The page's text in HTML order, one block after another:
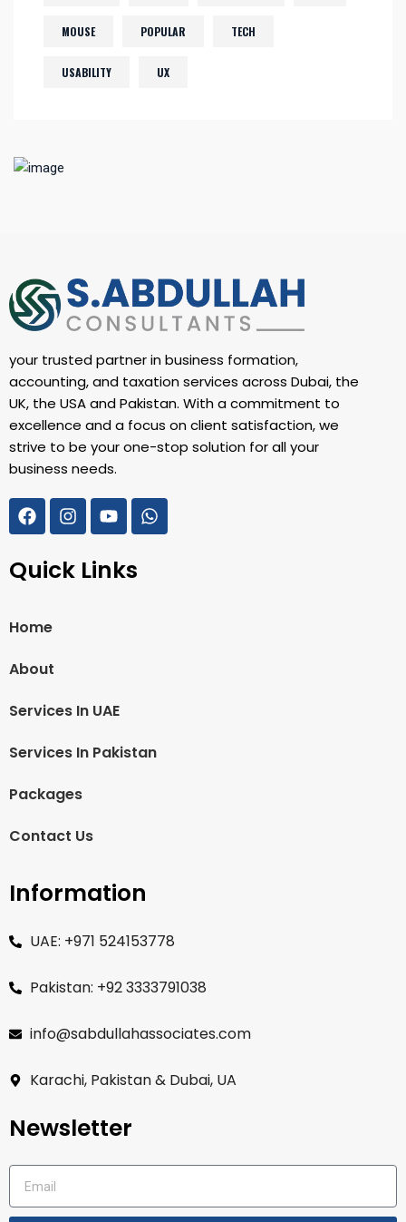
MOUSE POPULAR TECH
USABILITY UX
your trusted partner in business formation,
accounting, and taxation services across Dubai, the
UK, the USA and Pakistan. With a commitment to
excellence and a focus on client satisfaction, we
strive to be your one-stop solution for all your
business needs.
Quick Links
Home
About
Services In UAE
Services In Pakistan
Packages
Contact Us
Information
UAE: +971 524153778
Pakistan: +92 3333791038
info@sabdullahassociates.com
Karachi, Pakistan & Dubai, UA
Newsletter